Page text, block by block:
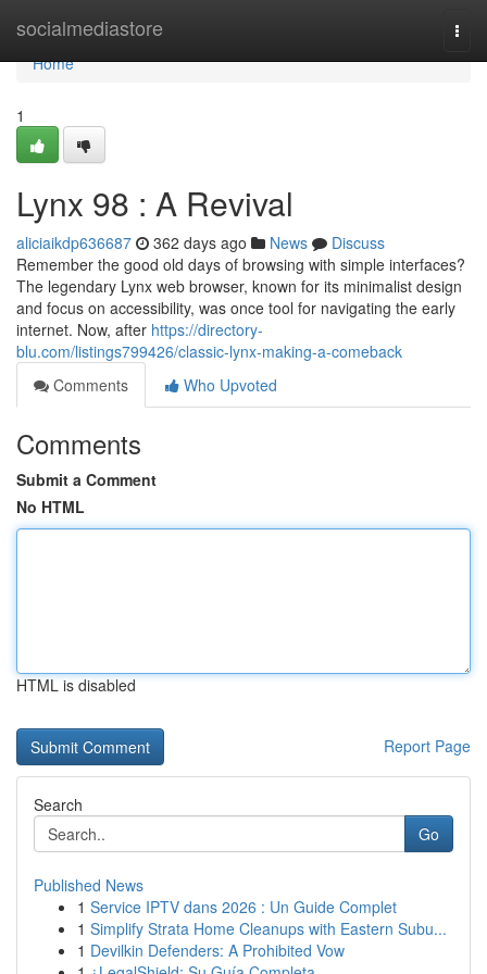
socialmediastore
Home
Home
1
Lynx 98 : A Revival
aliciaikdp636687 362 days ago News
Discuss
Remember the good old days of browsing with simple interfaces?
The legendary Lynx web browser, known for its minimalist design
and focus on accessibility, was once tool for navigating the early
internet. Now, after https://directory-
blu.com/listings799426/classic-lynx-making-a-comeback
Comments
Who Upvoted
Comments
Submit a Comment
No HTML
HTML is disabled
Report Page
Search
Go
Published News
1 Service IPTV dans 2026 : Un Guide Complet
1 Simplify Strata Home Cleanups with Eastern Subu...
1 Devilkin Defenders: A Prohibited Vow